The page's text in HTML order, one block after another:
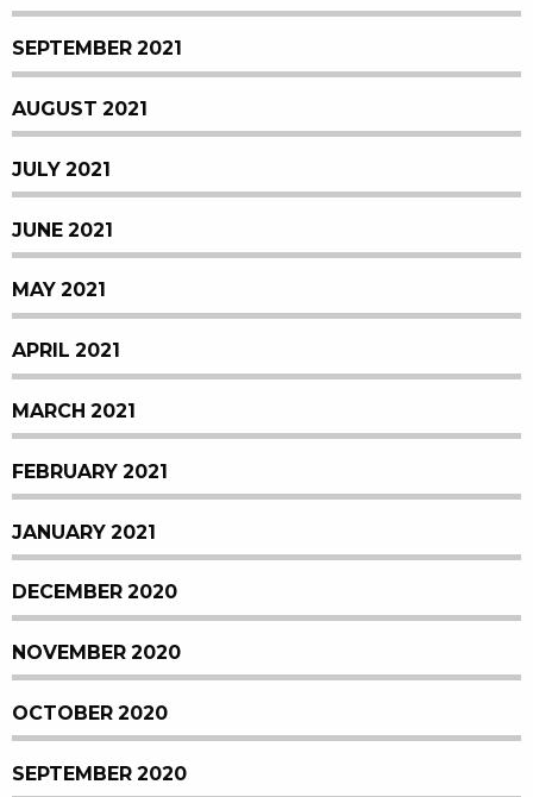
SEPTEMBER 2021
AUGUST 2021
JULY 2021
JUNE 2021
MAY 2021
APRIL 2021
MARCH 2021
FEBRUARY 2021
JANUARY 2021
DECEMBER 2020
NOVEMBER 2020
OCTOBER 2020
SEPTEMBER 2020